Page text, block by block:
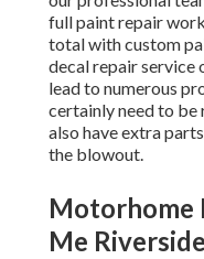
full paint repair
total with custom
decal repair service
lead to numerous
certainly need to be
also have extra
the blowout.
Motorhome
Me